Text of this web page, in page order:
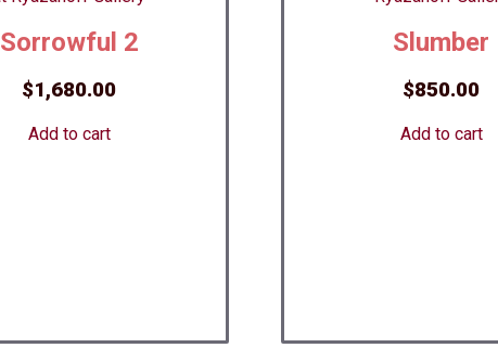
Sorrowful 2
$1,680.00
Add to cart
Slumber
$850.00
Add to cart